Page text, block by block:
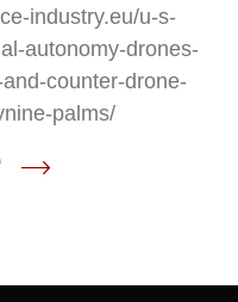
industry.eu/u-s-
autonomy-drones-
counter-drone-
palms/